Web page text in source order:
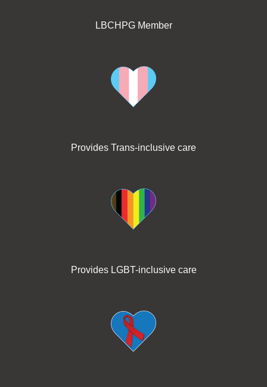
LBCHPG Member
Provides Trans-inclusive care
Provides LGBT-inclusive care